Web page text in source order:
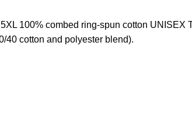
100% combed ring-spun cotton UNISEX
40 cotton and polyester blend).